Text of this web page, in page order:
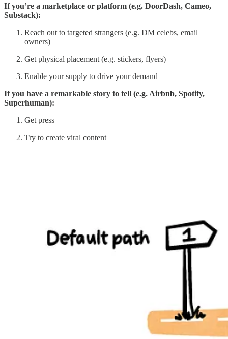
If you’re a marketplace or platform (e.g. DoorDash, Cameo,
Substack):
Reach out to targeted strangers (e.g. DM celebs, email
owners)
Get physical placement (e.g. stickers, flyers)
Enable your supply to drive your demand
If you have a remarkable story to tell (e.g. Airbnb, Spotify,
Superhuman):
Get press
Try to create viral content